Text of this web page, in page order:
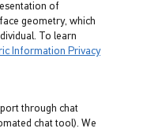
of
geometry, which
To learn
Information Privacy
through chat
chat tool). We